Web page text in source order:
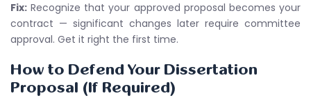
Fix: Recognize that your approved proposal becomes your
contract — significant changes later require committee
approval. Get it right the first time.
How to Defend Your Dissertation
Proposal (If Required)